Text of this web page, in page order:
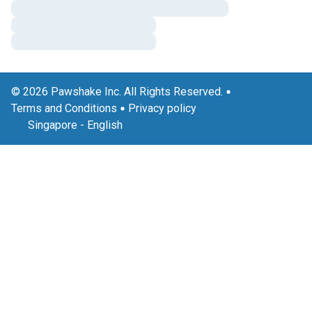
© 2026 Pawshake Inc. All Rights Reserved.
Terms and Conditions
Privacy policy
Singapore - English